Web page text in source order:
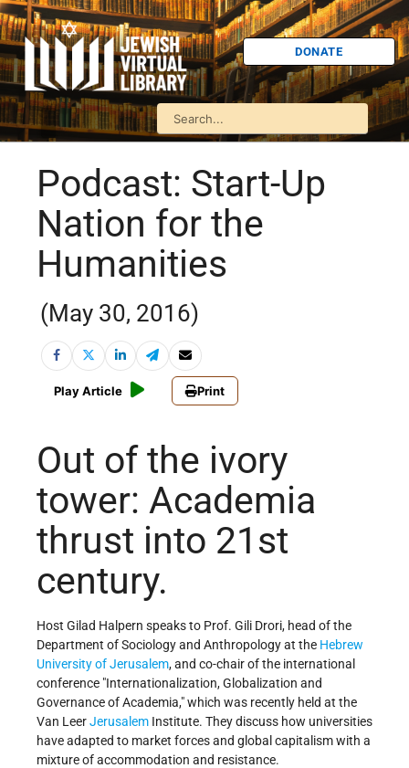
DONATE
Podcast: Start-Up
Nation for the
Humanities
(May 30, 2016)
Play Article Print
Out of the ivory
tower: Academia
thrust into 21st
century.
Host Gilad Halpern speaks to Prof. Gili Drori, head of the
Department of Sociology and Anthropology at the Hebrew
University of Jerusalem, and co-chair of the international
conference "Internationalization, Globalization and
Governance of Academia," which was recently held at the
Van LeerJerusalem Institute. They discuss how universities
have adapted to market forces and global capitalism with a
mixture of accommodation and resistance.